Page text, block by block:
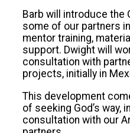
Barb will introduce the
some of our partners
mentor training,
support. Dwight will
consultation with
projects, initially in
This development
of seeking God’s way,
consultation with our